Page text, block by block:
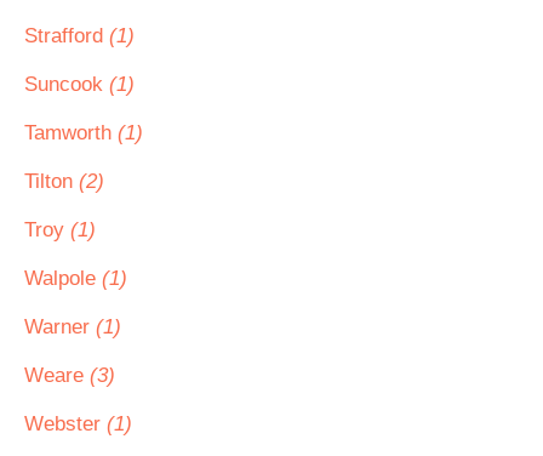
Strafford (1)
Suncook (1)
Tamworth (1)
Tilton (2)
Troy (1)
Walpole (1)
Warner (1)
Weare (3)
Webster (1)